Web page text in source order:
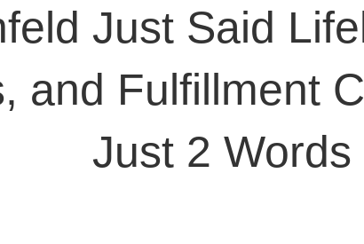
Just Said
and Fulfillment
Just 2 Words